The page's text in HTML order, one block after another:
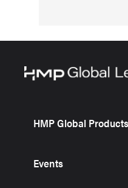
HMP Global Products
Events